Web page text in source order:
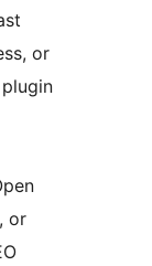
or
, or